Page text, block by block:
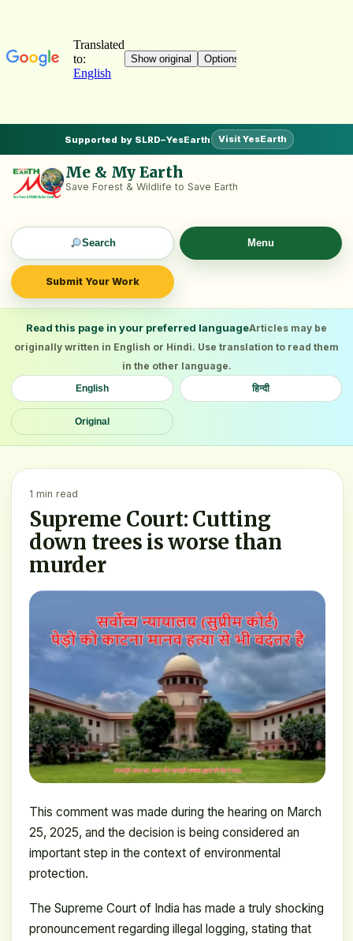
Supported by SLRD–YesEarth Visit YesEarth
Me & My Earth
Save Forest & Wildlife to Save Earth
Search
Submit Your Work
Menu
Read this page in your preferred languageArticles may be
originally written in English or Hindi. Use translation to read them
in the other language.
English हिन्दी
Original
1 min read
Supreme Court: Cutting
down trees is worse than
murder
This comment was made during the hearing on March
25, 2025, and the decision is being considered an
important step in the context of environmental
protection.
The Supreme Court of India has made a truly shocking
pronouncement regarding illegal logging, stating that